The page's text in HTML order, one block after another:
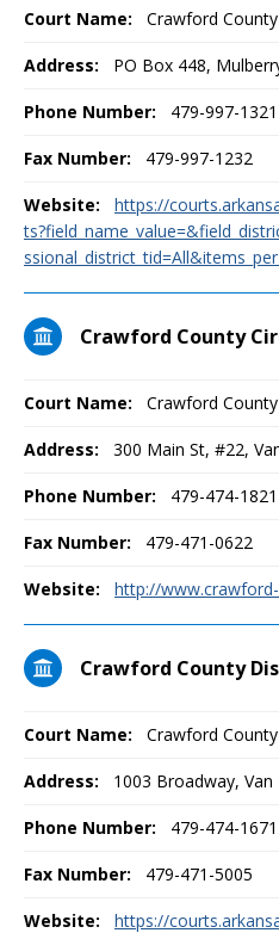
Court Name: Crawford
Address: PO Box 448,
Phone Number: 479-997-1321
Fax Number: 479-997-1232
Website:
https://
Crawford County
Court Name: Crawford
Address: 300 Main St, #22,
Phone Number: 479-474-1821
Fax Number: 479-471-0622
Website: http://
Crawford County
Court Name: Crawford
Address: 1003 Broadway, Van
Phone Number: 479-474-1671
Fax Number: 479-471-5005
Website:
https://